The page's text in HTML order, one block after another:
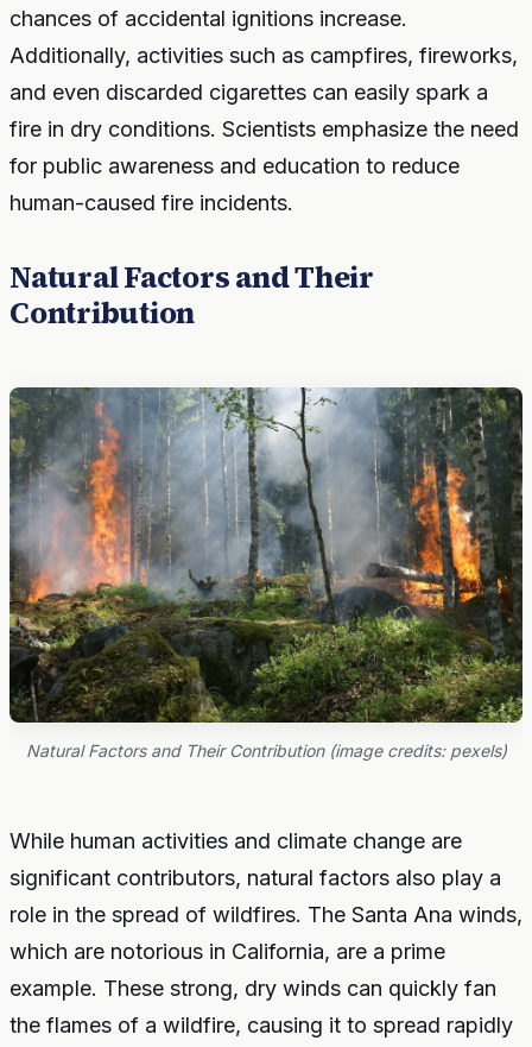
chances of accidental ignitions increase.
Additionally, activities such as campfires, fireworks,
and even discarded cigarettes can easily spark a
fire in dry conditions. Scientists emphasize the need
for public awareness and education to reduce
human-caused fire incidents.
Natural Factors and Their
Contribution
Natural Factors and Their Contribution (image credits: pexels)
While human activities and climate change are
significant contributors, natural factors also play a
role in the spread of wildfires. The Santa Ana winds,
which are notorious in California, are a prime
example. These strong, dry winds can quickly fan
the flames of a wildfire, causing it to spread rapidly